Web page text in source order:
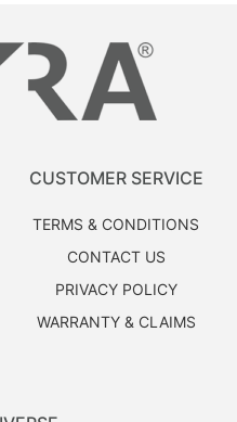
CUSTOMER SERVICE
TERMS & CONDITIONS
CONTACT US
PRIVACY POLICY
WARRANTY & CLAIMS